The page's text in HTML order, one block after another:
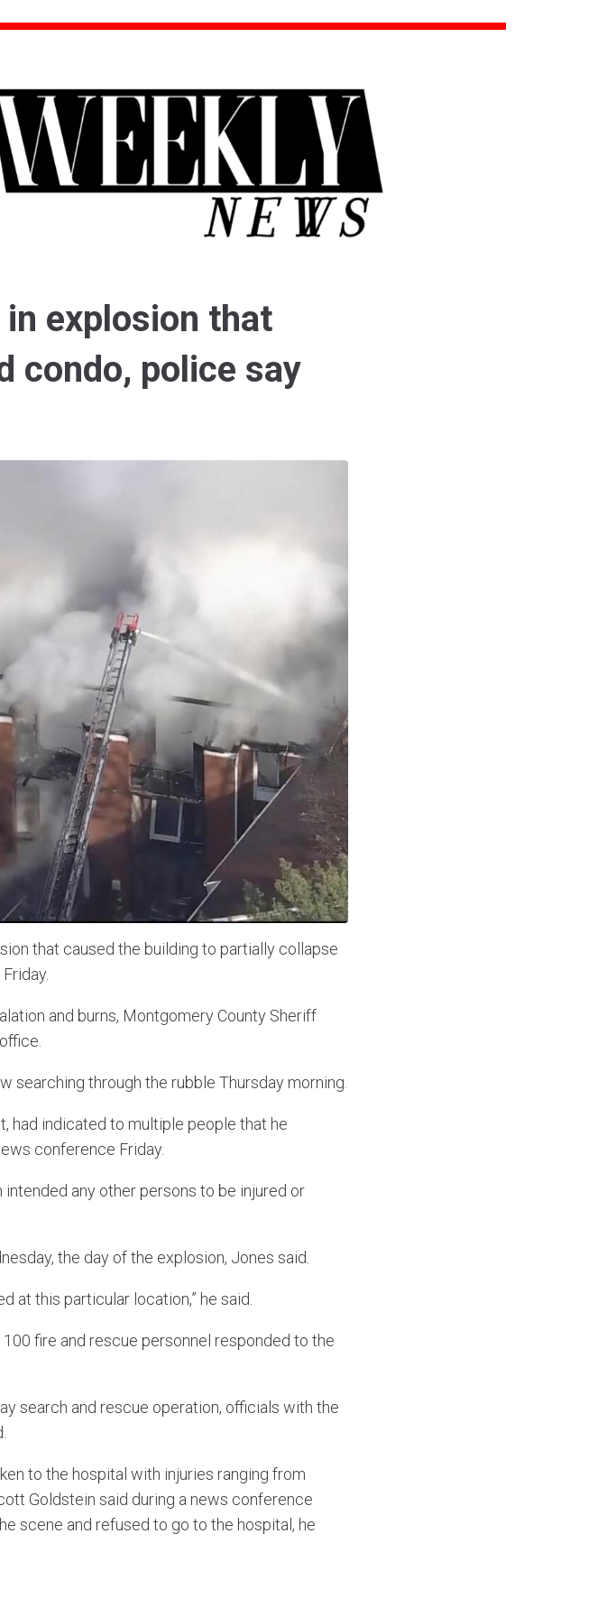
explosion that
condo, police say
that caused the building to partially collapse
and burns, Montgomery County Sheriff
searching through the rubble Thursday morning.
had indicated to multiple people that he
conference Friday.
intended any other persons to be injured or
the day of the explosion, Jones said.
at this particular location,” he said.
fire and rescue personnel responded to the
search and rescue operation, officials with the
to the hospital with injuries ranging from
Goldstein said during a news conference
scene and refused to go to the hospital, he